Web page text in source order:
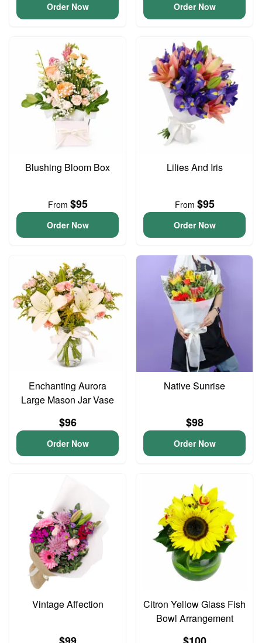
Order Now Order Now
Blushing Bloom Box
From $95
Order Now
Lilies And Iris
From $95
Order Now
Enchanting Aurora
Large Mason Jar Vase
$96
Order Now
Native Sunrise
$98
Order Now
Vintage Affection
Citron Yellow Glass Fish
Bowl Arrangement